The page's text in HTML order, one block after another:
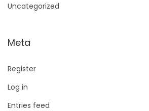
Uncategorized
Meta
Register
Log in
Entries feed